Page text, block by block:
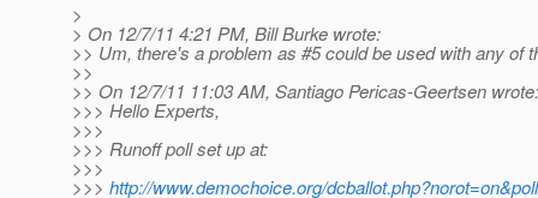
>
> On 12/7/11 4:21 PM, Bill Burke wrote:
>> Um, there's a problem as #5 could be used with any of
>>
>> On 12/7/11 11:03 AM, Santiago Pericas-Geertsen wrote:
>>> Hello Experts,
>>>
>>> Runoff poll set up at:
>>>
>>> http://www.demochoice.org/